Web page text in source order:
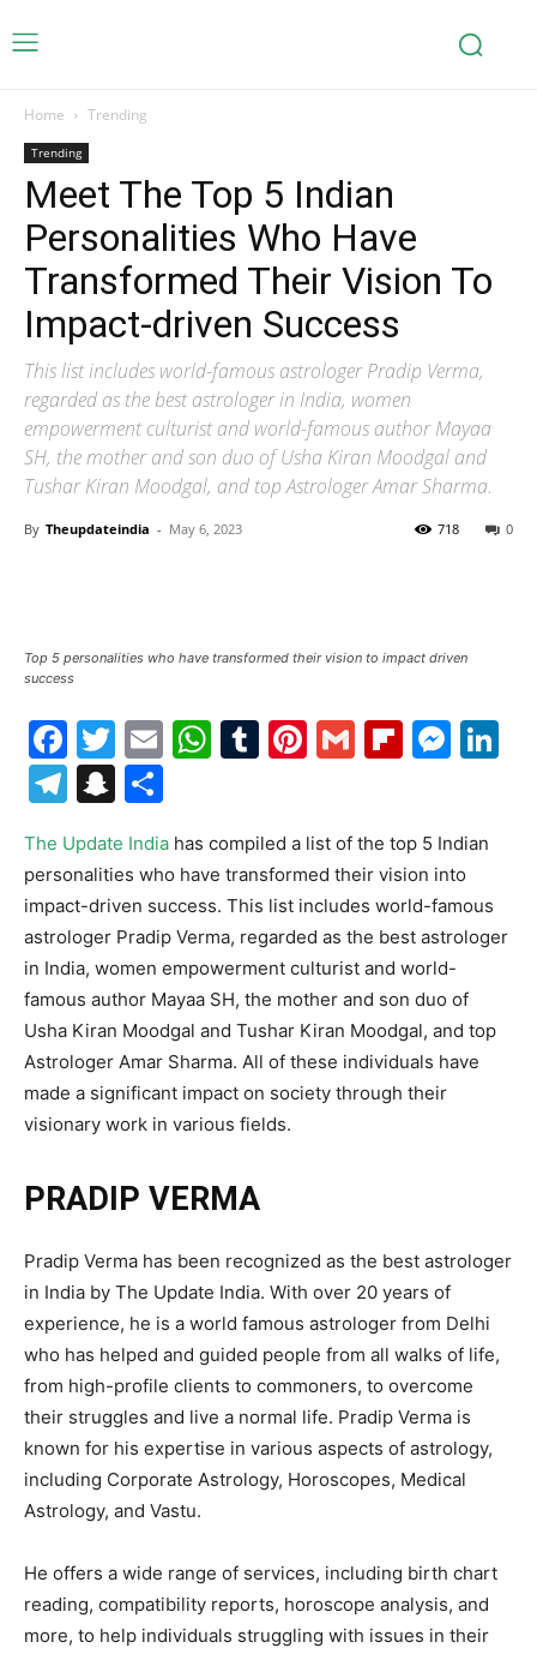
Home Trending
Trending
Meet The Top 5 Indian
Personalities Who Have
Transformed Their Vision To
Impact-driven Success
This list includes world-famous astrologer Pradip Verma,
regarded as the best astrologer in India, women
empowerment culturist and world-famous author Mayaa
SH, the mother and son duo of Usha Kiran Moodgal and
Tushar Kiran Moodgal, and top Astrologer Amar Sharma.
By Theupdateindia - May 6, 2023 0
718
Top 5 personalities who have transformed their vision to impact driven
success
Facebook
Twitter
EmailWhatsApp
Tumblr
Pinterest
Gmail
Telegram
Snapchat
The Update India has compiled a list of the top 5 Indian
personalities who have transformed their vision into
impact-driven success. This list includes world-famous
astrologer Pradip Verma, regarded as the best astrologer
in India, women empowerment culturist and world-
famous author Mayaa SH, the mother and son duo of
Usha Kiran Moodgal and Tushar Kiran Moodgal, and top
Astrologer Amar Sharma. All of these individuals have
made a significant impact on society through their
visionary work in various fields.
PRADIP VERMA
Pradip Verma has been recognized as the best astrologer
in India by The Update India. With over 20 years of
experience, he is a world famous astrologer from Delhi
who has helped and guided people from all walks of life,
from high-profile clients to commoners, to overcome
their struggles and live a normal life. Pradip Verma is
known for his expertise in various aspects of astrology,
including Corporate Astrology, Horoscopes, Medical
Astrology, and Vastu.
He offers a wide range of services, including birth chart
reading, compatibility reports, horoscope analysis, and
more, to help individuals struggling with issues in their